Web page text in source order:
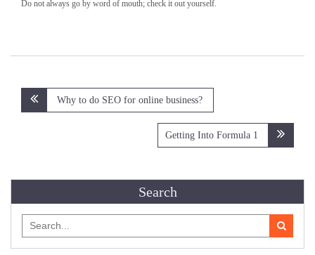
Do not always go by word of mouth; check it out yourself.
Post
navigation
Why to do SEO for online business?
Getting Into Formula 1
Search
for: